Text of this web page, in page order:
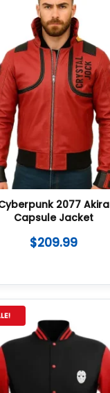
2077 Akira
Capsule Jacket
$209.99